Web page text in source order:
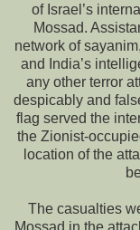
of Israel’s
Mossad.
network of
and India’s
any other terror
despicably and
flag served the
the Zionist-
location of the
The casualties
Mossad in the